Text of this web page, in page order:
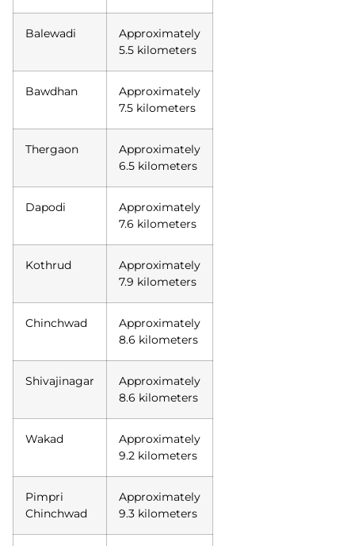
Balewadi
Approximately
5.5 kilometers
Bawdhan
Approximately
7.5 kilometers
Thergaon
Approximately
6.5 kilometers
Dapodi
Approximately
7.6 kilometers
Kothrud
Approximately
7.9 kilometers
Chinchwad
Approximately
8.6 kilometers
Shivajinagar
Approximately
8.6 kilometers
Wakad
Approximately
9.2 kilometers
Pimpri
Chinchwad
Approximately
9.3 kilometers